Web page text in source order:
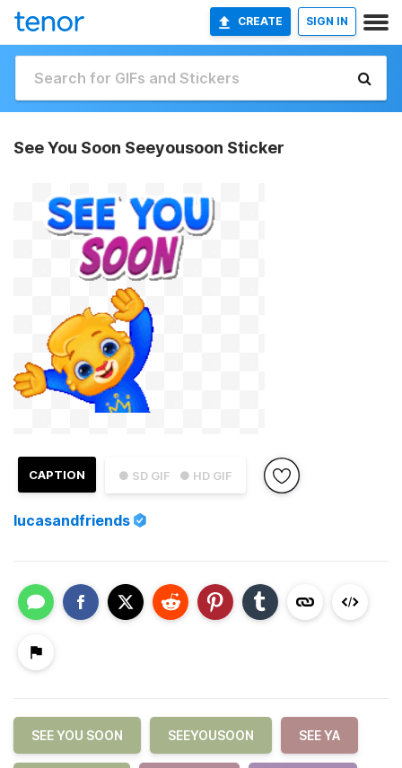
CREATE SIGN IN
See You Soon Seeyousoon Sticker
● SD GIF ● HD GIF
CAPTION
lucasandfriends
SEE YOU SOON SEEYOUSOON SEE YA